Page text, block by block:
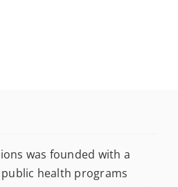
was founded with a
health programs